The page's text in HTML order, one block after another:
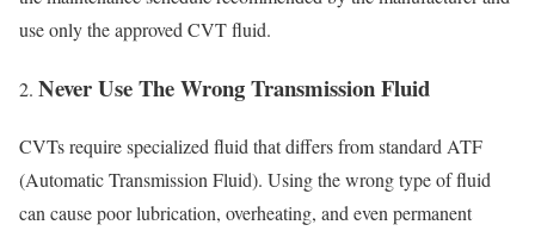
use only the approved CVT fluid.
Never Use The Wrong Transmission Fluid
CVTs require specialized fluid that differs from standard ATF
(Automatic Transmission Fluid). Using the wrong type of fluid
can cause poor lubrication, overheating, and even permanent